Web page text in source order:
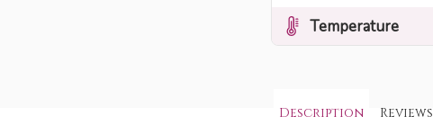
Temperature
Description Reviews